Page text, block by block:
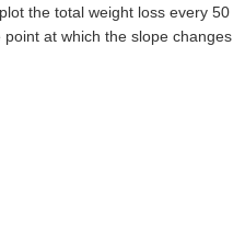
the total weight loss every 50
at which the slope changes